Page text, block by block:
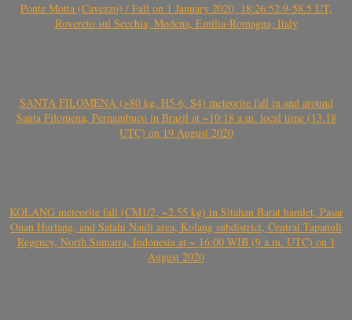
Ponte Motta (Cavezzo) / Fall on 1 January 2020, 18:26:52.9-58.5 UT,
Rovereto sul Secchia, Modena, Emilia-Romagna, Italy
SANTA FILOMENA (>80 kg, H5-6, S4) meteorite fall in and around
Santa Filomena, Pernambuco in Brazil at ~10:18 a.m. local time (13.18
UTC) on 19 August 2020
KOLANG meteorite fall (CM1/2, ~2.55 kg) in Sitahan Barat hamlet, Pasar
Onan Hurlang, and Satahi Nauli area, Kolang subdistrict, Central Tapanuli
Regency, North Sumatra, Indonesia at ~ 16:00 WIB (9 a.m. UTC) on 1
August 2020